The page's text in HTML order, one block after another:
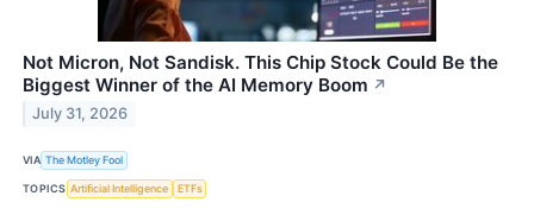
Not Micron, Not Sandisk. This Chip Stock Could Be the
Biggest Winner of the AI Memory Boom ↗
July 31, 2026
VIA The Motley Fool
TOPICS Artificial Intelligence ETFs